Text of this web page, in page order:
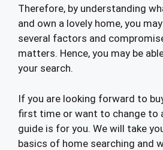
Therefore, by understanding
and own a lovely home, you
several factors and
matters. Hence, you may be
your search.
If you are looking forward to
first time or want to change to
guide is for you. We will take
basics of home searching and